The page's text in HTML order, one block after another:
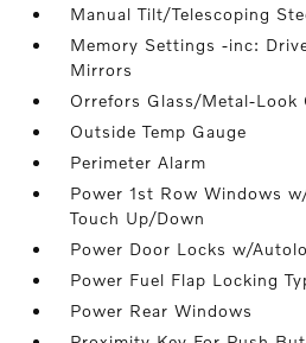
Manual Tilt/Telescoping
Memory Settings -inc:
Mirrors
Orrefors Glass/Metal-Look
Outside Temp Gauge
Perimeter Alarm
Power 1st Row Windows
Touch Up/Down
Power Door Locks w/
Power Fuel Flap Locking
Power Rear Windows